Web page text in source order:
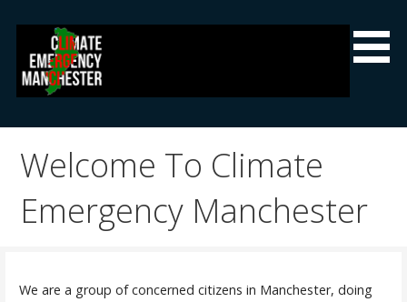
content
Climate Emergency Manchester
Welcome To Climate
Emergency Manchester
We are a group of concerned citizens in Manchester, doing